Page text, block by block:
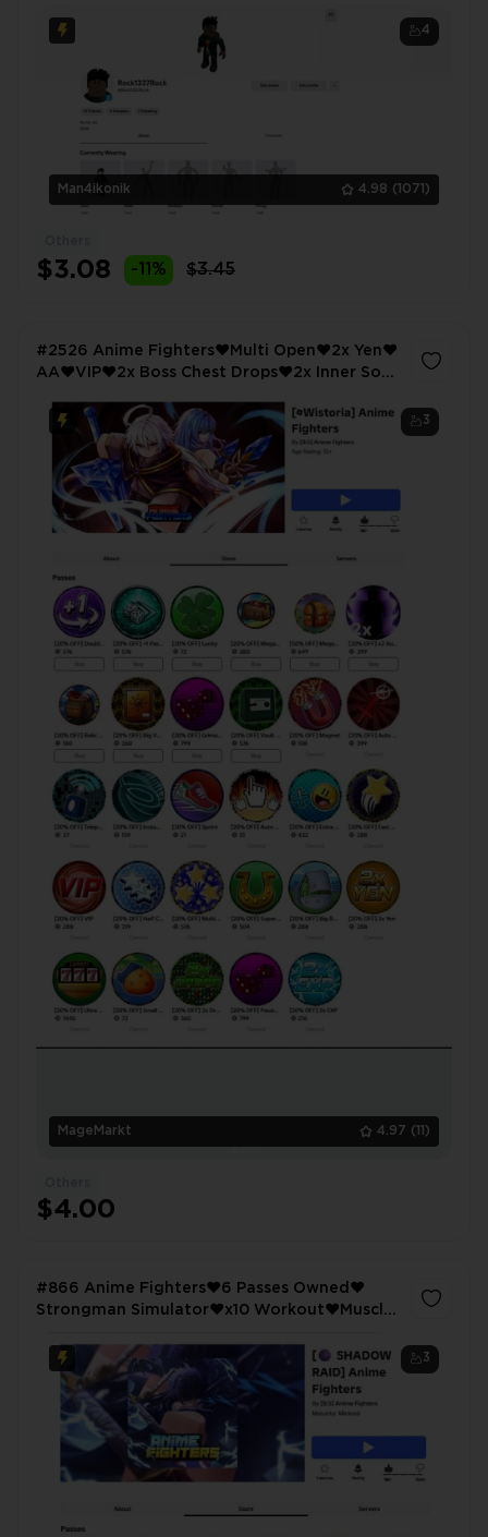
4
Man4ikonik 4.98 (1071)
$3.08 -11% $3.45
3
MageMarkt 4.97 (11)
#2526 Anime Fighters❤️Multi Open❤️2x Yen❤️
AA❤️VIP❤️2x Boss Chest Drops❤️2x Inner Soul
Lucky❤️Super Lucky
$4.00
3
#866 Anime Fighters❤️6 Passes Owned❤️
Strongman Simulator❤️x10 Workout❤️Muscle